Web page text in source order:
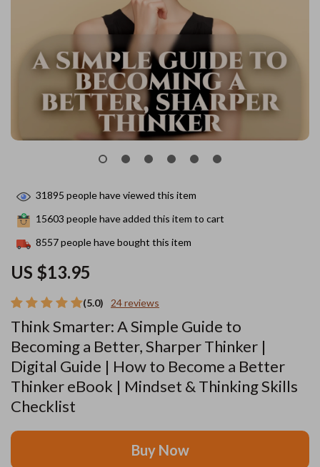
(5.0) 24 reviews
Think Smarter: A Simple Guide to
Becoming a Better, Sharper Thinker |
Digital Guide | How to Become a Better
Thinker eBook | Mindset & Thinking Skills
Checklist
US $13.95
31895 people have viewed this item
15603 people have added this item to cart
8557people have bought this item
Buy Now